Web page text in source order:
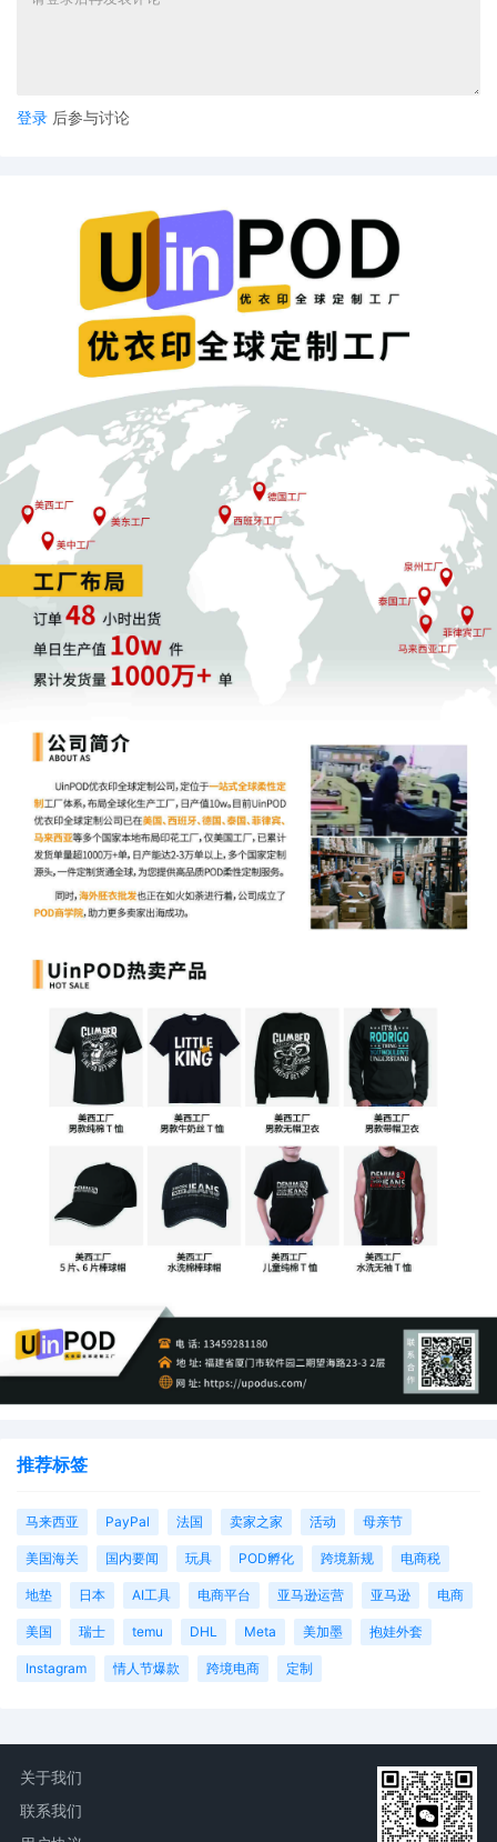
35 10/27/2025
10/27/2025
MEMORANDUM by Universal City Studios
City Studios Productions LLLP in support of
preliminary injunction[31]
10/27/2025
MOTION by Plaintiffs Universal City Studios
Universal City Studios Productions LLLP for
injunction
32 10/21/2025
SURETY BOND in the amount of $ 10,000
Universal City Studios LLC, Universal City
Productions LLLP. Document not imaged.
31 10/17/2025
SUMMONS Issued (Court Participant) as to
The Partnerships and Unincorporated
Identified on Schedule A
30 10/16/2025
Registry Deposit Information Form by
Studios LLC, Universal City Studios
29 10/16/2025
SUMMONS Submitted (Court Participant) for
defendant(s) The Partnerships and
10/16/2025
SEALED Temporary Restraining Order
Honorable Virginia M. Kendall on 10/16/
notice
27 10/16/2025
MINUTE entry before the Honorable Virginia
Motion hearing held on 10/16/2025.
Temporary Restraining Order [15] is
including 10/30/2025. Sealed Order to
hearing set for 10/30/2025 at 9:30 AM.
for leave to file under seal [4] and Motion
service of process [20] are granted. Mailed
10/15/2025
ATTORNEY Appearance for Plaintiffs
Studios LLC, Universal City Studios
Trevor Christian Talhami
NOTICE of Motion by Justin R. Gaudio for
of motion for temporary restraining
leave to file[4], motion for miscellaneous
before Honorable Virginia M. Kendall on 10/
memorandum in support of motion[21]
23 10/10/2025
MEMORANDUM by Universal City Studios
City Studios Productions LLLP in support of
miscellaneous relief[20]
21 10/10/2025
SEALED EXHIBIT by Plaintiffs Universal City
Universal City Studios Productions LLLP
1-2 regarding declaration[18]
20 10/10/2025
DECLARATION of Monique Cheng Joe
memorandum in support of motion[16]
19 10/10/2025
DECLARATION of Justin R. Gaudio regarding
temporary restraining order[15]
17 10/10/2025
MOTION by Plaintiffs Universal City Studios
登录 后参与讨论
推荐标签
马来西亚 PayPal 法国 卖家之家 活动 母亲节
美国海关 国内要闻 玩具 POD孵化 跨境新规 电商税
地垫 日本 AI工具 电商平台 亚马逊运营 亚马逊 电商
美国 瑞士 temu DHL Meta 美加墨 抱娃外套
Instagram 情人节爆款 跨境电商 定制
关于我们
联系我们